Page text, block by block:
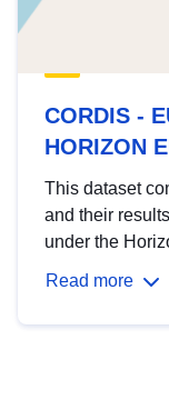
CORDIS -
HORIZON
This dataset
and their
under the
Read more